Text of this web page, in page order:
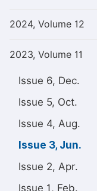
2024, Volume 12
2023, Volume 11
Issue 6, Dec.
Issue 5, Oct.
Issue 4, Aug.
Issue 3, Jun.
Issue 2, Apr.
Issue 1, Feb.